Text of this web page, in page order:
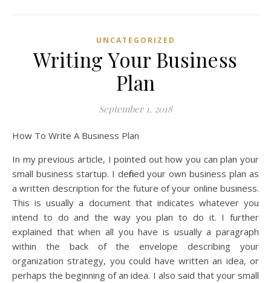
UNCATEGORIZED
Writing Your Business
Plan
September 1, 2018
How To Write A Business Plan
In my previous article, I pointed out how you can plan your
small business startup. I defined your own business plan as
a written description for the future of your online business.
This is usually a document that indicates whatever you
intend to do and the way you plan to do it. I further
explained that when all you have is usually a paragraph
within the back of the envelope describing your
organization strategy, you could have written an idea, or
perhaps the beginning of an idea. I also said that your small